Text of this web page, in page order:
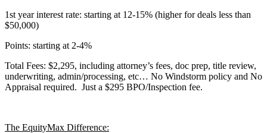
1st year interest rate: starting at 12-15% (higher for deals less than
$50,000)
Points: starting at 2-4%
Total Fees: $2,295, including attorney’s fees, doc prep, title review,
underwriting, admin/processing, etc… No Windstorm policy and No
Appraisal required. Just a $295 BPO/Inspection fee.
The EquityMax Difference: